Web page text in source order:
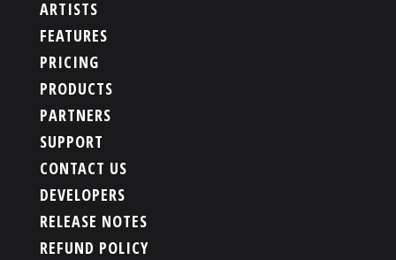
ARTISTS
FEATURES
PRICING
PRODUCTS
PARTNERS
SUPPORT
CONTACT US
DEVELOPERS
RELEASE NOTES
REFUND POLICY